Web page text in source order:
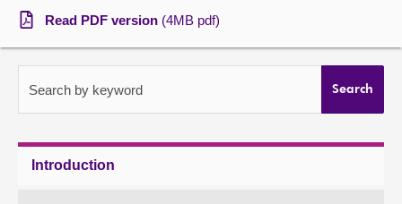
Read PDF version (4MB pdf)
Search by keyword Search
Introduction